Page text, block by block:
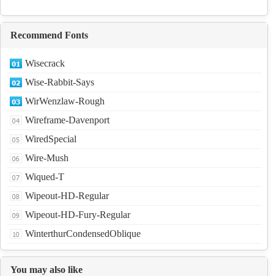
Recommend Fonts
Wisecrack
Wise-Rabbit-Says
WirWenzlaw-Rough
Wireframe-Davenport
WiredSpecial
Wire-Mush
Wiqued-T
Wipeout-HD-Regular
Wipeout-HD-Fury-Regular
WinterthurCondensedOblique
You may also like